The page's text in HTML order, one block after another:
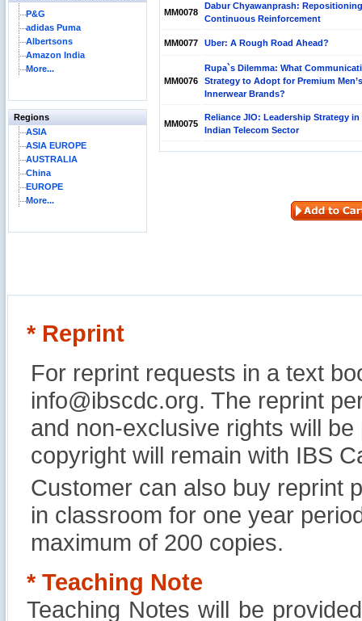
P&G
adidas Puma
Albertsons
Amazon India
More...
Regions
ASIA
ASIA EUROPE
AUSTRALIA
China
EUROPE
More...
MM0078
Dabur Chyawanprash:
Continuous Reinforcement
MM0077 Uber: A Rough Road Ahead?
MM0076
Rupa`s Dilemma: What
Strategy to Adopt for Premium Men’s
Innerwear Brands?
MM0075
Reliance JIO: Leadership Strategy in
Indian Telecom Sector
* Reprint
For reprint requests in a text
info@ibscdc.org. The reprint
and non-exclusive rights will
copyright will remain with IBS
Customer can also buy reprint
in classroom for one year
maximum of 200 copies.
* Teaching Note
Teaching Notes will be